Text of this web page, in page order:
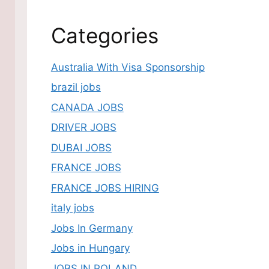
Categories
Australia With Visa Sponsorship
brazil jobs
CANADA JOBS
DRIVER JOBS
DUBAI JOBS
FRANCE JOBS
FRANCE JOBS HIRING
italy jobs
Jobs In Germany
Jobs in Hungary